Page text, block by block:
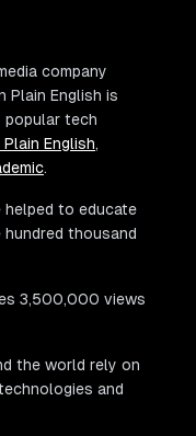
company
Plain English is
tech
English,
.
to educate
thousand
3,500,000 views
the world rely on
and